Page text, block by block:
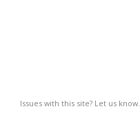
Issues with this site? Let us know.